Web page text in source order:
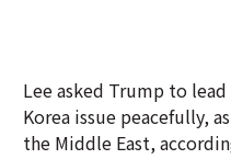
Lee asked Trump to
Korea issue peacefully,
the Middle East,